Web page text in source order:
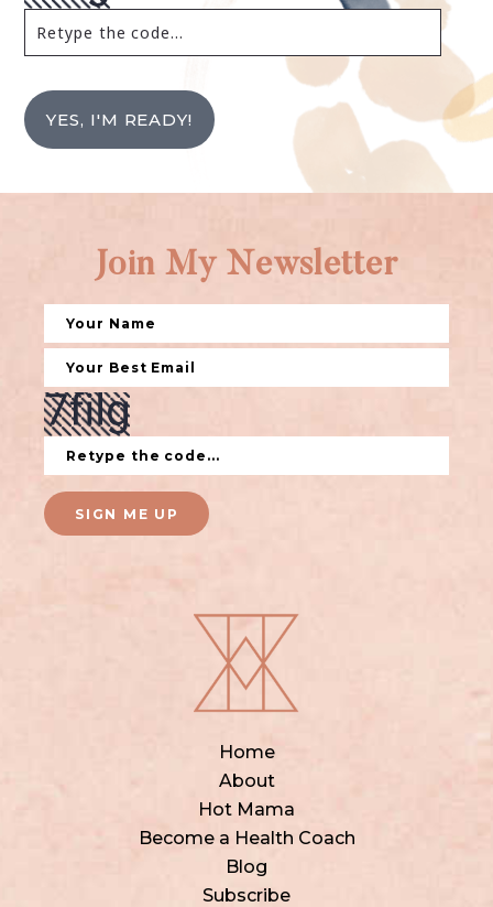
YES, I'M READY!
Home
About
Hot Mama
Become a Health Coach
Blog
Subscribe
Join My Newsletter
SIGN ME UP